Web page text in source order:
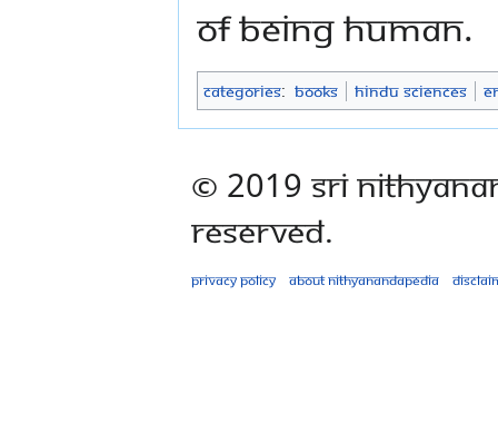
of being human.
Categories: Books Hindu Sciences
© 2019 Sri
Reserved.
Privacy policy About Nithyanandapedia